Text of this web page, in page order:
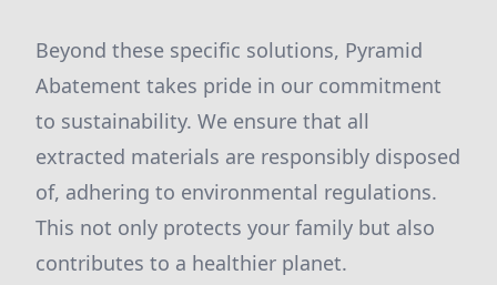
Beyond these specific solutions, Pyramid
Abatement takes pride in our commitment
to sustainability. We ensure that all
extracted materials are responsibly disposed
of, adhering to environmental regulations.
This not only protects your family but also
contributes to a healthier planet.